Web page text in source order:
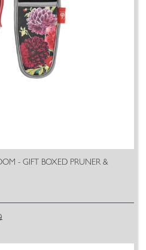
- GIFT BOXED PRUNER &